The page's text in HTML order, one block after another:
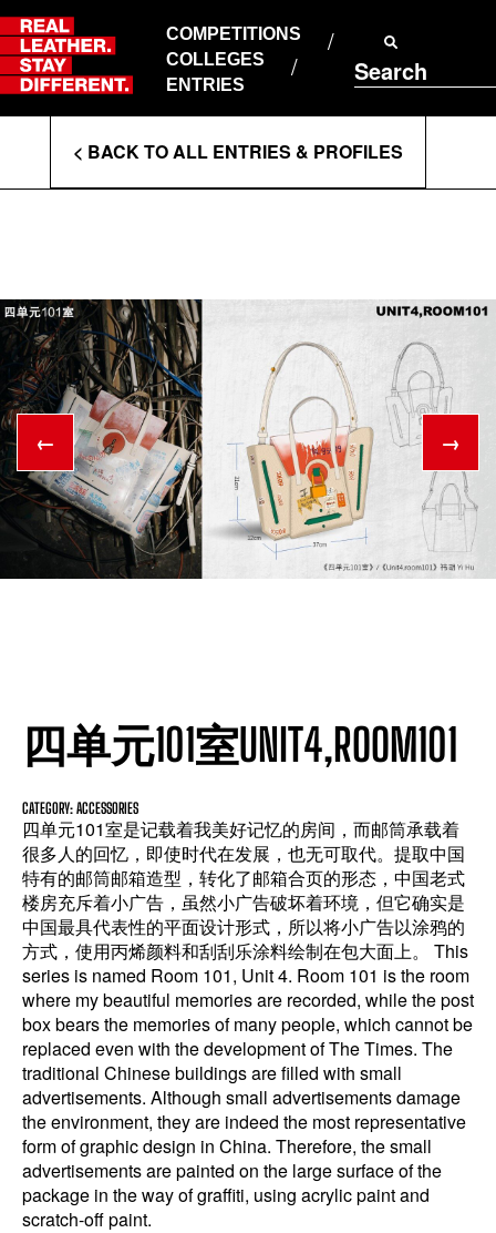
Skip
to
content
COMPETITIONS
COLLEGES
ENTRIES
Search
ABOUT RLSD
SUPPORT & FAQS
CONTACT US
PRIVACY POLICY
T&CS
Enter
Search
< BACK TO ALL ENTRIES & PROFILES
← →
四单元101室UNIT4,ROOM101
CATEGORY: ACCESSORIES
四单元101室是记载着我美好记忆的房间，而邮筒承载着
很多人的回忆，即使时代在发展，也无可取代。提取中国
特有的邮筒邮箱造型，转化了邮箱合页的形态，中国老式
楼房充斥着小广告，虽然小广告破坏着环境，但它确实是
中国最具代表性的平面设计形式，所以将小广告以涂鸦的
方式，使用丙烯颜料和刮刮乐涂料绘制在包大面上。 This
series is named Room 101, Unit 4. Room 101 is the room
where my beautiful memories are recorded, while the post
box bears the memories of many people, which cannot be
replaced even with the development of The Times. The
traditional Chinese buildings are filled with small
advertisements. Although small advertisements damage
the environment, they are indeed the most representative
form of graphic design in China. Therefore, the small
advertisements are painted on the large surface of the
package in the way of graffiti, using acrylic paint and
scratch-off paint.